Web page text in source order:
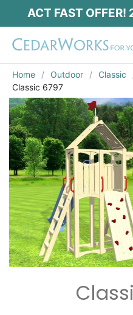
ACT FAST OFFER!
Home Outdoor Classic
Classic 6797
Email*